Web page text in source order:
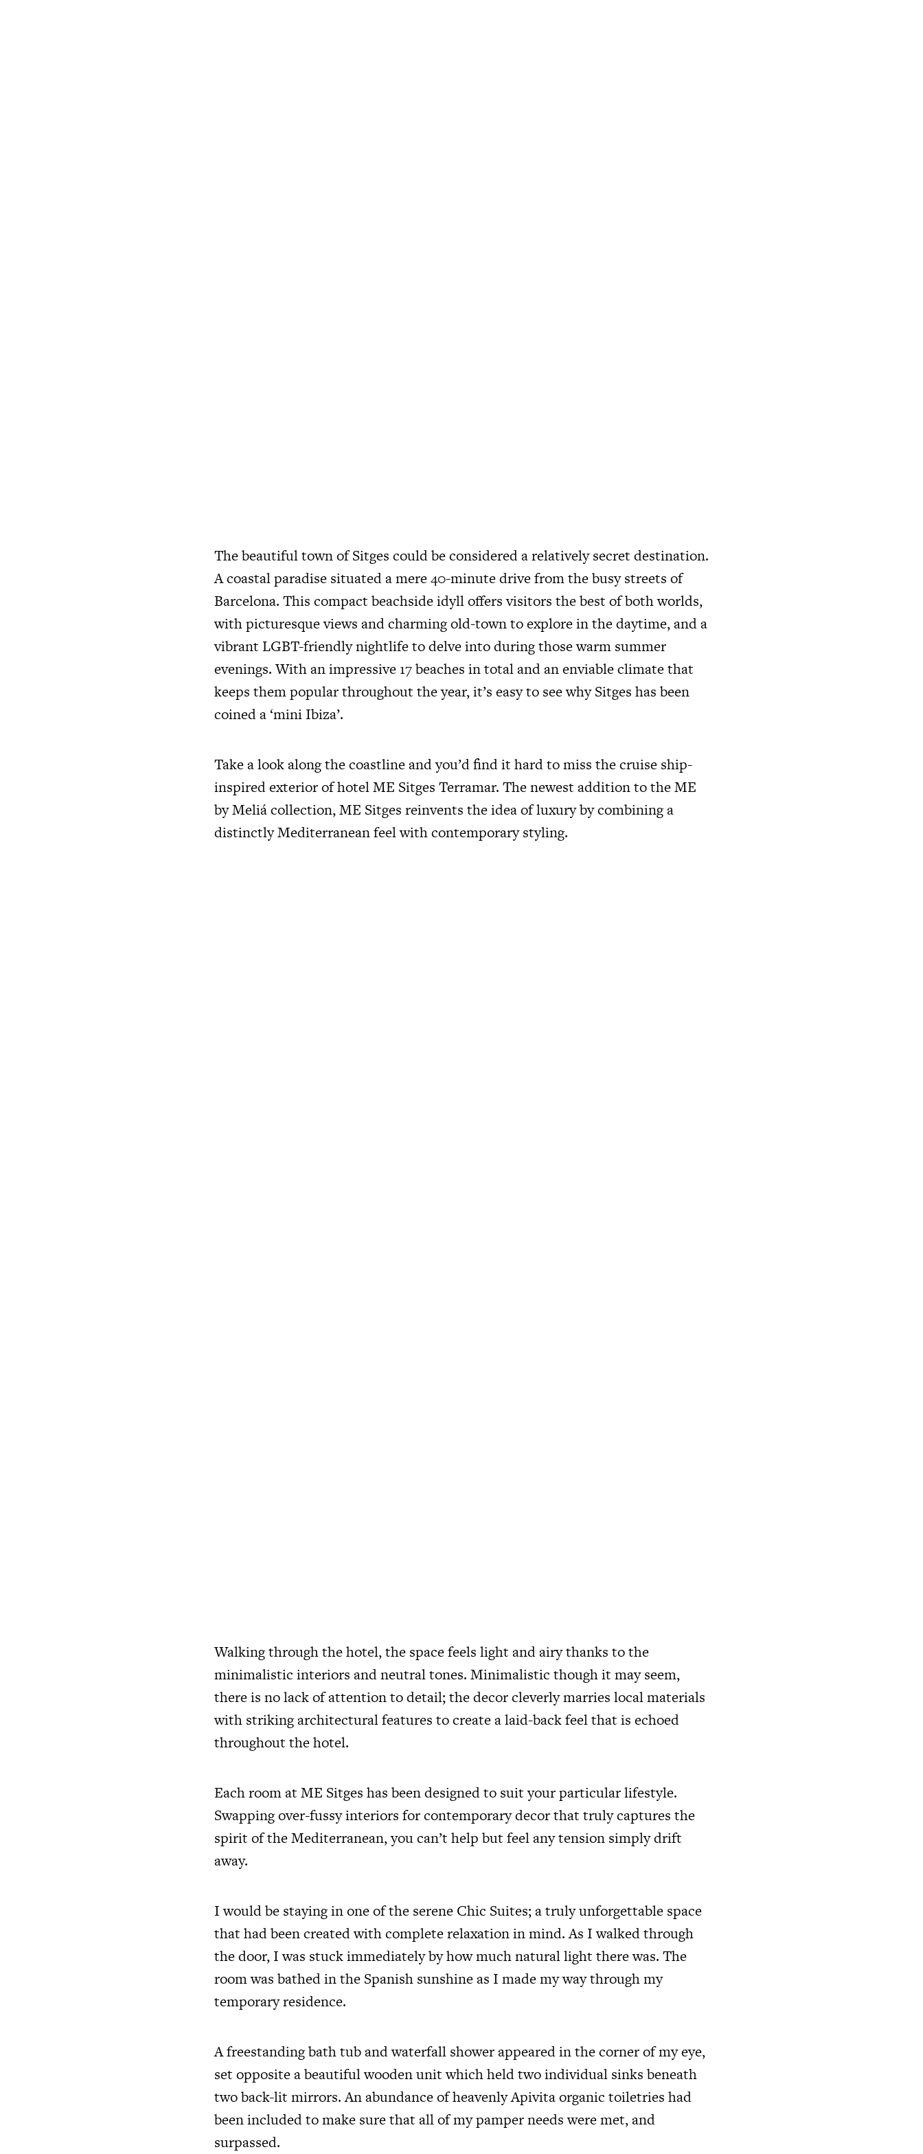
The beautiful town of Sitges could be considered a relatively secret destination.
A coastal paradise situated a mere 40-minute drive from the busy streets of
Barcelona. This compact beachside idyll offers visitors the best of both worlds,
with picturesque views and charming old-town to explore in the daytime, and a
vibrant LGBT-friendly nightlife to delve into during those warm summer
evenings. With an impressive 17 beaches in total and an enviable climate that
keeps them popular throughout the year, it’s easy to see why Sitges has been
coined a ‘mini Ibiza’.
Take a look along the coastline and you’d find it hard to miss the cruise ship-
inspired exterior of hotel ME Sitges Terramar. The newest addition to the ME
by Meliá collection, ME Sitges reinvents the idea of luxury by combining a
distinctly Mediterranean feel with contemporary styling.
Walking through the hotel, the space feels light and airy thanks to the
minimalistic interiors and neutral tones. Minimalistic though it may seem,
there is no lack of attention to detail; the decor cleverly marries local materials
with striking architectural features to create a laid-back feel that is echoed
throughout the hotel.
Each room at ME Sitges has been designed to suit your particular lifestyle.
Swapping over-fussy interiors for contemporary decor that truly captures the
spirit of the Mediterranean, you can’t help but feel any tension simply drift
away.
I would be staying in one of the serene Chic Suites; a truly unforgettable space
that had been created with complete relaxation in mind. As I walked through
the door, I was stuck immediately by how much natural light there was. The
room was bathed in the Spanish sunshine as I made my way through my
temporary residence.
A freestanding bath tub and waterfall shower appeared in the corner of my eye,
set opposite a beautiful wooden unit which held two individual sinks beneath
two back-lit mirrors. An abundance of heavenly Apivita organic toiletries had
been included to make sure that all of my pamper needs were met, and
surpassed.